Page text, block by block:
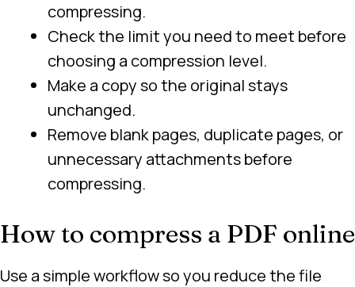
compressing.
Check the limit you need to meet before
choosing a compression level.
Make a copy so the original stays
unchanged.
Remove blank pages, duplicate pages, or
unnecessary attachments before
compressing.
How to compress a PDF online
Use a simple workflow so you reduce the file